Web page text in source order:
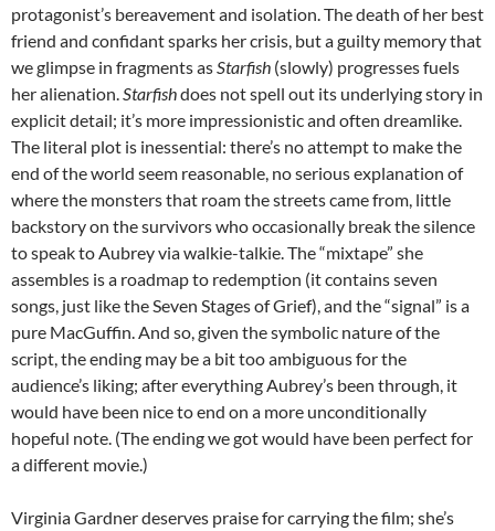
protagonist’s bereavement and isolation. The death of her best
friend and confidant sparks her crisis, but a guilty memory that
we glimpse in fragments asStarfish (slowly) progresses fuels
her alienation.Starfishdoes not spell out its underlying story in
explicit detail; it’s more impressionistic and often dreamlike.
The literal plot is inessential: there’s no attempt to make the
end of the world seem reasonable, no serious explanation of
where the monsters that roam the streets came from, little
backstory on the survivors who occasionally break the silence
to speak to Aubrey via walkie-talkie. The “mixtape” she
assembles is a roadmap to redemption (it contains seven
songs, just like the Seven Stages of Grief), and the “signal” is a
pure MacGuffin. And so, given the symbolic nature of the
script, the ending may be a bit too ambiguous for the
audience’s liking; after everything Aubrey’s been through, it
would have been nice to end on a more unconditionally
hopeful note. (The ending we got would have been perfect for
a different movie.)
Virginia Gardner deserves praise for carrying the film; she’s